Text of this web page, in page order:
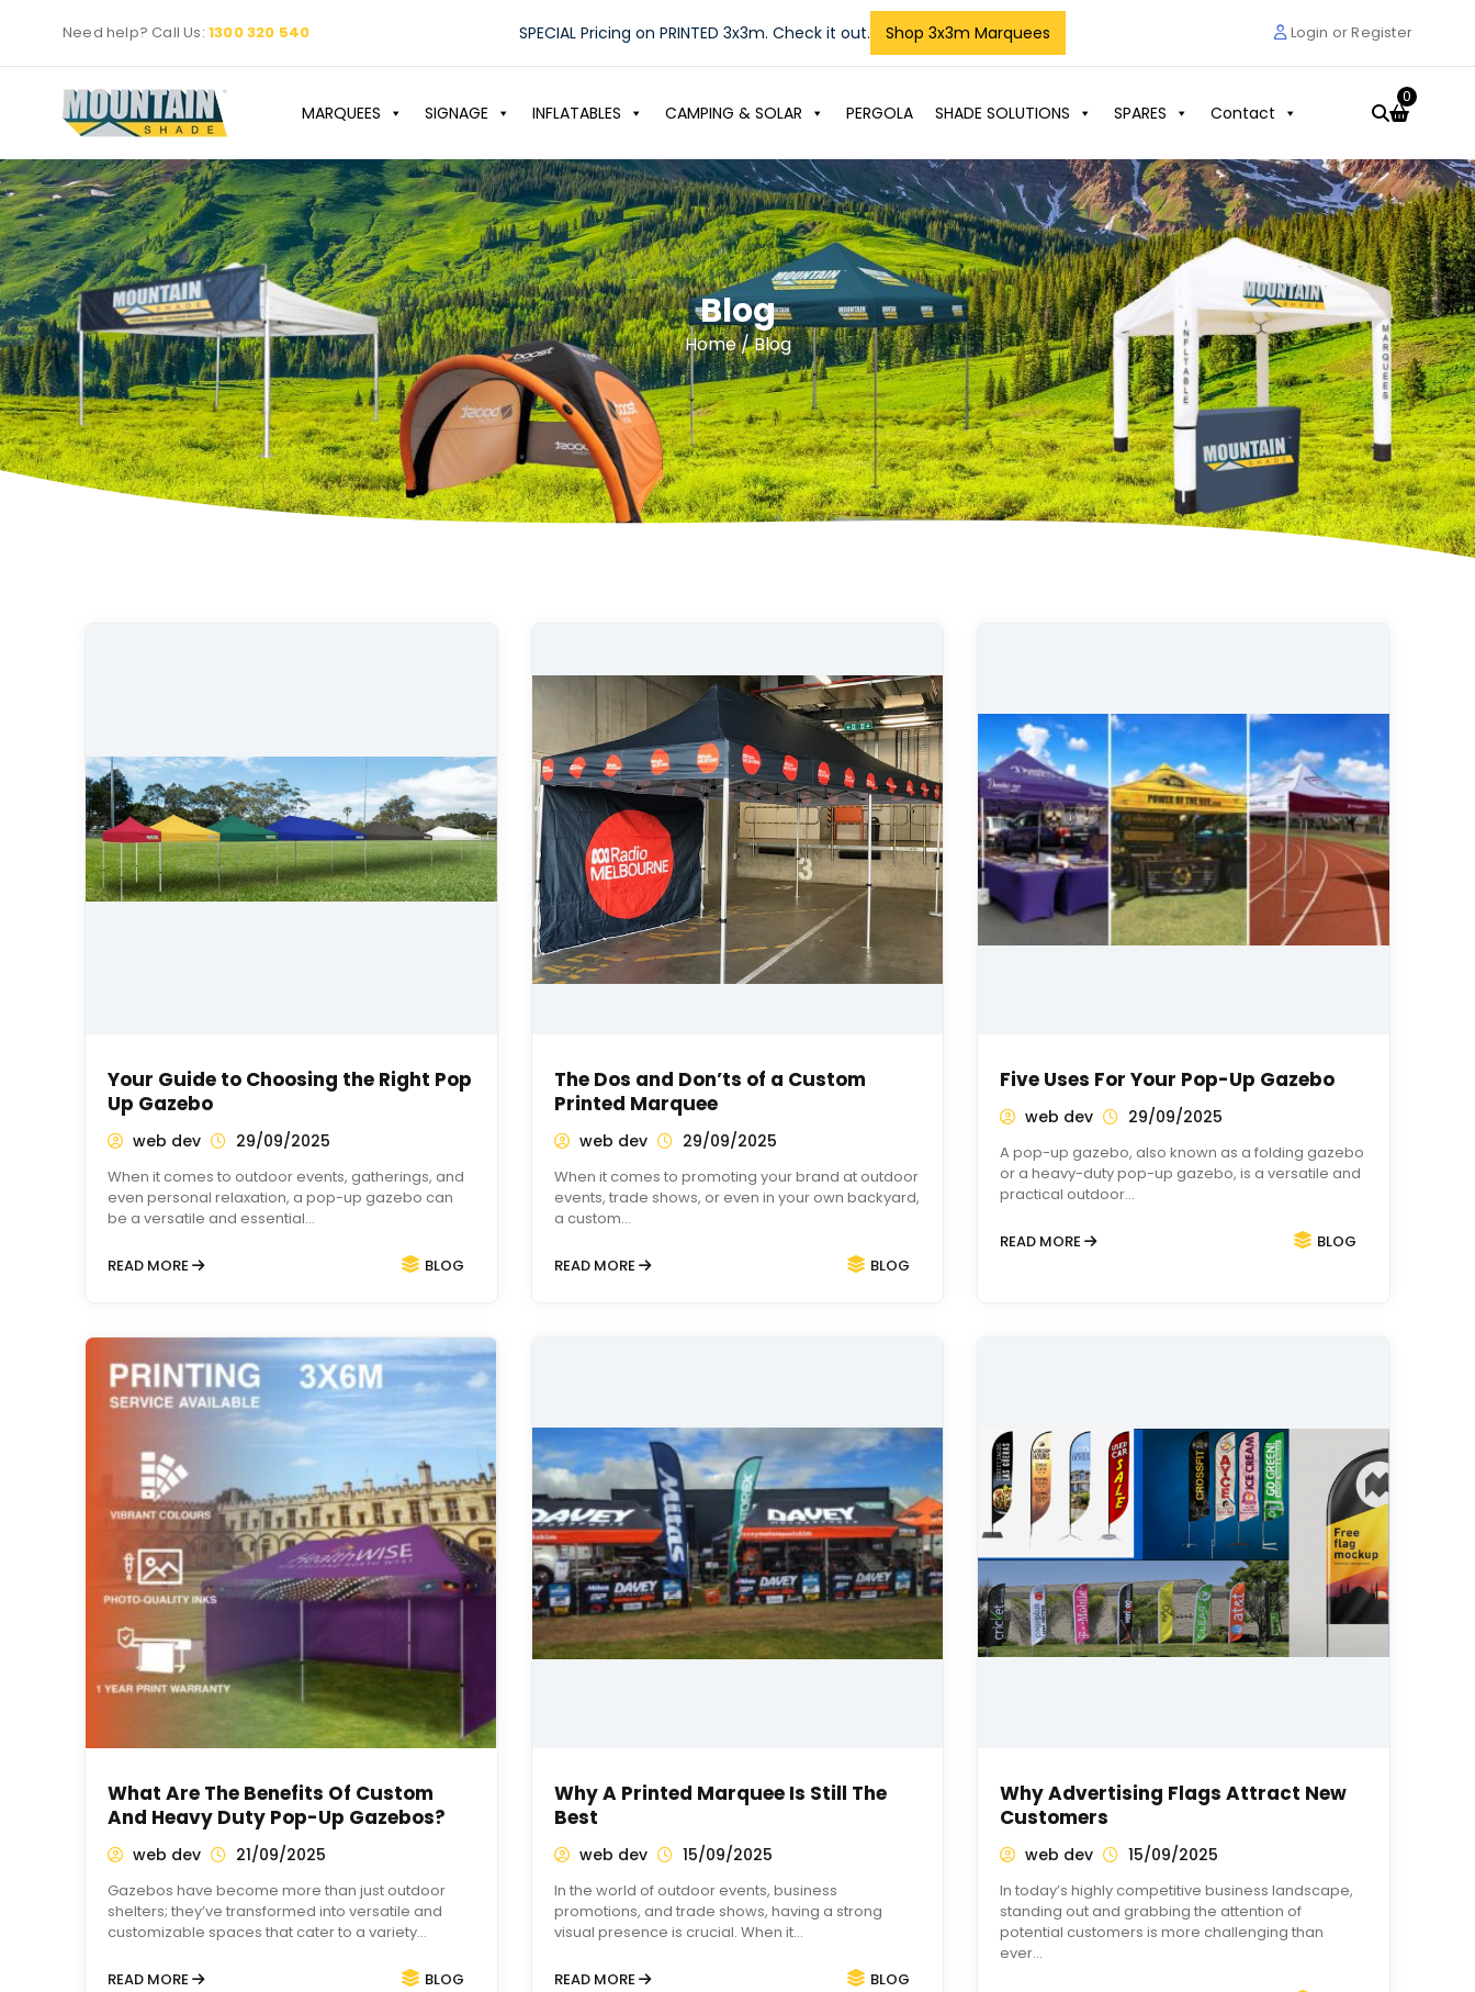
content
Need help? Call Us: 1300 320 540 SPECIAL Pricing on PRINTED 3x3m. Check it out. Shop 3x3m Marquees Login or Register
MARQUEES SIGNAGE INFLATABLES CAMPING & SOLAR PERGOLA SHADE SOLUTIONS SPARES Contact
0
Blog
Home/ Blog
Your Guide to Choosing the Right Pop
Up Gazebo
web dev 29/09/2025
When it comes to outdoor events, gatherings, and
even personal relaxation, a pop-up gazebo can
be a versatile and essential…
READ MORE BLOG
The Dos and Don’ts of a Custom
Printed Marquee
web dev 29/09/2025
When it comes to promoting your brand at outdoor
events, trade shows, or even in your own backyard,
a custom…
READ MORE BLOG
Five Uses For Your Pop-Up Gazebo
web dev 29/09/2025
A pop-up gazebo, also known as a folding gazebo
or a heavy-duty pop-up gazebo, is a versatile and
practical outdoor…
READ MORE BLOG
What Are The Benefits Of Custom
And Heavy Duty Pop-Up Gazebos?
web dev 21/09/2025
Gazebos have become more than just outdoor
shelters; they’ve transformed into versatile and
customizable spaces that cater to a variety…
READ MORE BLOG
Why A Printed Marquee Is Still The
Best
web dev 15/09/2025
In the world of outdoor events, business
promotions, and trade shows, having a strong
visual presence is crucial. When it…
READ MORE BLOG
Why Advertising Flags Attract New
Customers
web dev 15/09/2025
In today’s highly competitive business landscape,
standing out and grabbing the attention of
potential customers is more challenging than
ever…